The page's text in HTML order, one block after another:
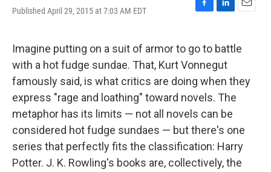
Published April 29, 2015 at 7:03 AM EDT
F
e
b
o
o
k
L
k
e
d
I
n
E
i
Imagine putting on a suit of armor to go to battle
with a hot fudge sundae. That, Kurt Vonnegut
famously said, is what critics are doing when they
express "rage and loathing" toward novels. The
metaphor has its limits — not all novels can be
considered hot fudge sundaes — but there's one
series that perfectly fits the classification: Harry
Potter. J. K. Rowling's books are, collectively, the